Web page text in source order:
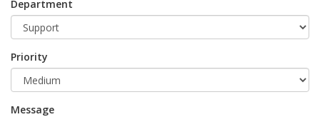
Department
Priority
Message